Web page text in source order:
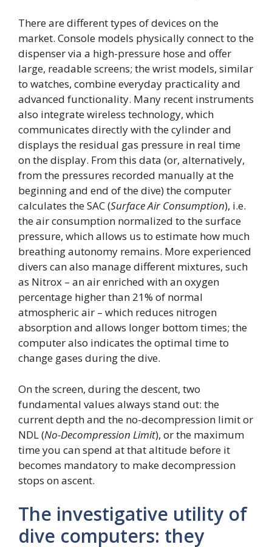
There are different types of devices on the
market. Console models physically connect to the
dispenser via a high-pressure hose and offer
large, readable screens; the wrist models, similar
to watches, combine everyday practicality and
advanced functionality. Many recent instruments
also integrate wireless technology, which
communicates directly with the cylinder and
displays the residual gas pressure in real time
on the display. From this data (or, alternatively,
from the pressures recorded manually at the
beginning and end of the dive) the computer
calculates the SAC (Surface Air Consumption), i.e.
the air consumption normalized to the surface
pressure, which allows us to estimate how much
breathing autonomy remains. More experienced
divers can also manage different mixtures, such
as Nitrox – an air enriched with an oxygen
percentage higher than 21% of normal
atmospheric air – which reduces nitrogen
absorption and allows longer bottom times; the
computer also indicates the optimal time to
change gases during the dive.
On the screen, during the descent, two
fundamental values ​​always stand out: the
current depth and the no-decompression limit or
NDL (No-Decompression Limit), or the maximum
time you can spend at that altitude before it
becomes mandatory to make decompression
stops on ascent.
The investigative utility of
dive computers: they